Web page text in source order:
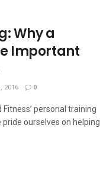
Why a
Important
2016 0
Fitness’ personal training
ourselves on helping